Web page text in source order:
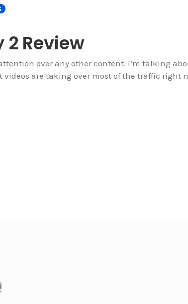
Review
over any other content. I’m talking
videos are taking over most of the traffic right